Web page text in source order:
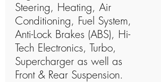
Steering, Heating, Air
Conditioning, Fuel System,
Anti-Lock Brakes (ABS), Hi-
Tech Electronics, Turbo,
Supercharger as well as
Front & Rear Suspension.